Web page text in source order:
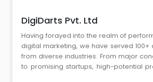
DigiDarts Pvt. Ltd
Having forayed into the realm of
digital marketing, we have served 100+
from diverse industries. From major
to promising startups, high-potential